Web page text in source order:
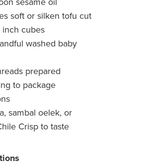
soft or silken tofu cut
inch cubes
washed baby
prepared
to package
sambal oelek, or
Crisp to taste